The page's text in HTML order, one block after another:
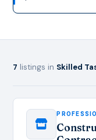
7 listings in Skilled